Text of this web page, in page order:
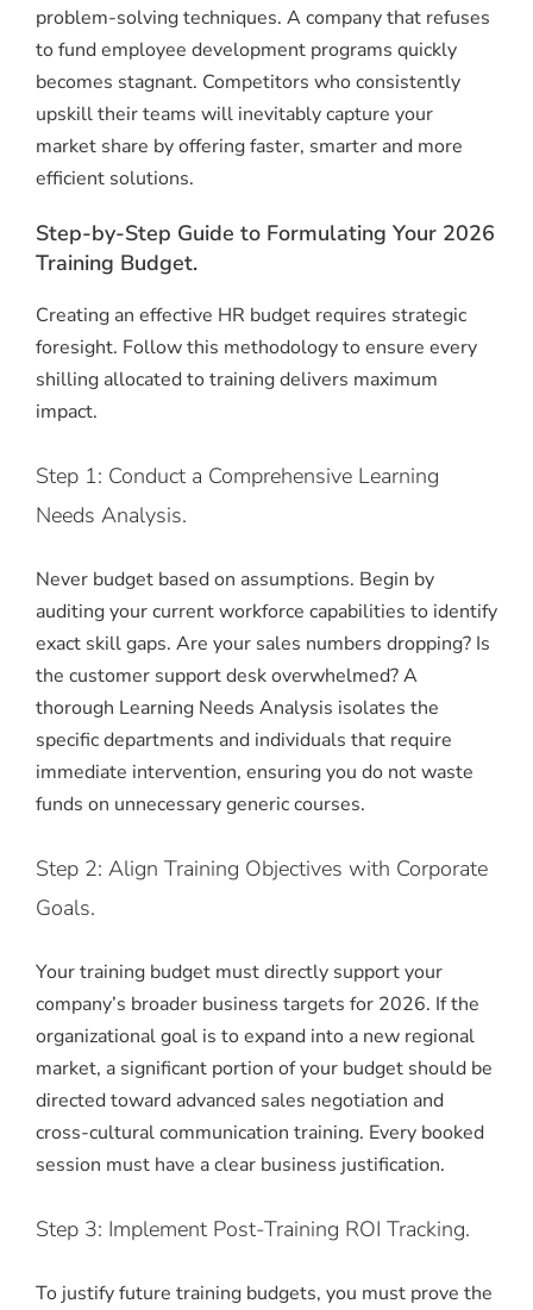
problem-solving techniques. A company that refuses
to fund employee development programs quickly
becomes stagnant. Competitors who consistently
upskill their teams will inevitably capture your
market share by offering faster, smarter and more
efficient solutions.
Step-by-Step Guide to Formulating Your 2026
Training Budget.
Creating an effective HR budget requires strategic
foresight. Follow this methodology to ensure every
shilling allocated to training delivers maximum
impact.
Step 1: Conduct a Comprehensive Learning
Needs Analysis.
Never budget based on assumptions. Begin by
auditing your current workforce capabilities to identify
exact skill gaps. Are your sales numbers dropping? Is
the customer support desk overwhelmed? A
thorough Learning Needs Analysis isolates the
specific departments and individuals that require
immediate intervention, ensuring you do not waste
funds on unnecessary generic courses.
Step 2: Align Training Objectives with Corporate
Goals.
Your training budget must directly support your
company’s broader business targets for 2026. If the
organizational goal is to expand into a new regional
market, a significant portion of your budget should be
directed toward advanced sales negotiation and
cross-cultural communication training. Every booked
session must have a clear business justification.
Step 3: Implement Post-Training ROI Tracking.
To justify future training budgets, you must prove the